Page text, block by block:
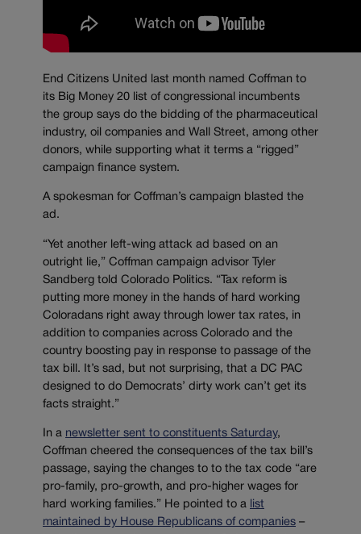
End Citizens United last month named Coffman to
its Big Money 20 list of congressional incumbents
the group says do the bidding of the pharmaceutical
industry, oil companies and Wall Street, among other
donors, while supporting what it terms a “rigged”
campaign finance system.
A spokesman for Coffman’s campaign blasted the
ad.
“Yet another left-wing attack ad based on an
outright lie,” Coffman campaign advisor Tyler
Sandberg told Colorado Politics. “Tax reform is
putting more money in the hands of hard working
Coloradans right away through lower tax rates, in
addition to companies across Colorado and the
country boosting pay in response to passage of the
tax bill. It’s sad, but not surprising, that a DC PAC
designed to do Democrats’ dirty work can’t get its
facts straight.”
In a newsletter sent to constituents Saturday,
Coffman cheered the consequences of the tax bill’s
passage, saying the changes to to the tax code “are
pro-family, pro-growth, and pro-higher wages for
hard working families.” He pointed to a
list
maintained by House Republicans of companies –